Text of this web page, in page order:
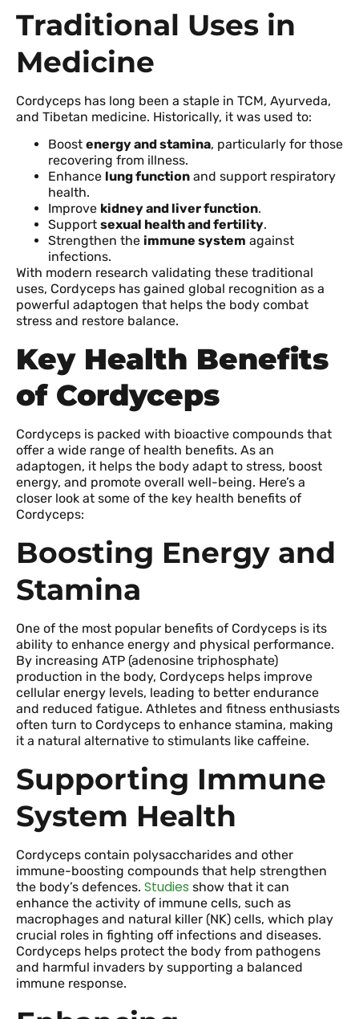
Traditional Uses in
Medicine
Cordyceps has long been a staple in TCM, Ayurveda,
and Tibetan medicine. Historically, it was used to:
Boost energy and stamina, particularly for those
recovering from illness.
Enhance lung function and support respiratory
health.
Improve kidney and liver function.
Support sexual health and fertility.
Strengthen the immune system against
infections.
With modern research validating these traditional
uses, Cordyceps has gained global recognition as a
powerful adaptogen that helps the body combat
stress and restore balance.
Key Health Benefits
of Cordyceps
Cordyceps is packed with bioactive compounds that
offer a wide range of health benefits. As an
adaptogen, it helps the body adapt to stress, boost
energy, and promote overall well-being. Here’s a
closer look at some of the key health benefits of
Cordyceps:
Boosting Energy and
Stamina
One of the most popular benefits of Cordyceps is its
ability to enhance energy and physical performance.
By increasing ATP (adenosine triphosphate)
production in the body, Cordyceps helps improve
cellular energy levels, leading to better endurance
and reduced fatigue. Athletes and fitness enthusiasts
often turn to Cordyceps to enhance stamina, making
it a natural alternative to stimulants like caffeine.
Supporting Immune
System Health
Cordyceps contain polysaccharides and other
immune-boosting compounds that help strengthen
the body’s defences. Studies show that it can
enhance the activity of immune cells, such as
macrophages and natural killer (NK) cells, which play
crucial roles in fighting off infections and diseases.
Cordyceps helps protect the body from pathogens
and harmful invaders by supporting a balanced
immune response.